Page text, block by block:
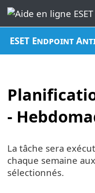
ESET Endpoint
-
La tâche sera
chaque semaine
sélectionnés.